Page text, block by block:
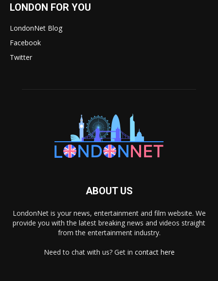
LONDON FOR YOU
LondonNet Blog
Facebook
Twitter
ABOUT US
LondonNet is your news, entertainment and film website. We
provide you with the latest breaking news and videos straight
from the entertainment industry.
Need to chat with us? Get in contact here